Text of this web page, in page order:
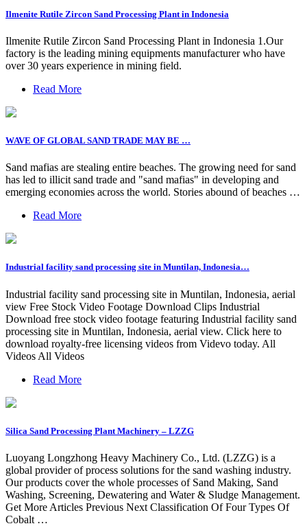
Ilmenite Rutile Zircon Sand Processing Plant in Indonesia
Ilmenite Rutile Zircon Sand Processing Plant in Indonesia 1.Our
factory is the leading mining equipments manufacturer who have
over 30 years experience in mining field.
Read More
WAVE OF GLOBAL SAND TRADE MAY BE …
Sand mafias are stealing entire beaches. The growing need for sand
has led to illicit sand trade and "sand mafias" in developing and
emerging economies across the world. Stories abound of beaches …
Read More
Industrial facility sand processing site in Muntilan, Indonesia…
Industrial facility sand processing site in Muntilan, Indonesia, aerial
view Free Stock Video Footage Download Clips Industrial
Download free stock video footage featuring Industrial facility sand
processing site in Muntilan, Indonesia, aerial view. Click here to
download royalty-free licensing videos from Videvo today. All
Videos All Videos
Read More
Silica Sand Processing Plant Machinery – LZZG
Luoyang Longzhong Heavy Machinery Co., Ltd. (LZZG) is a
global provider of process solutions for the sand washing industry.
Our products cover the whole processes of Sand Making, Sand
Washing, Screening, Dewatering and Water & Sludge Management.
Get More Articles Previous Next Classification Of Four Types Of
Cobalt …